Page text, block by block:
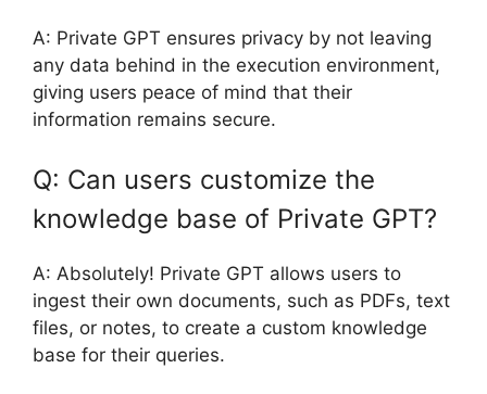
A: Private GPT ensures privacy by not leaving
any data behind in the execution environment,
giving users peace of mind that their
information remains secure.
Q: Can users customize the
knowledge base of Private GPT?
A: Absolutely! Private GPT allows users to
ingest their own documents, such as PDFs, text
files, or notes, to create a custom knowledge
base for their queries.